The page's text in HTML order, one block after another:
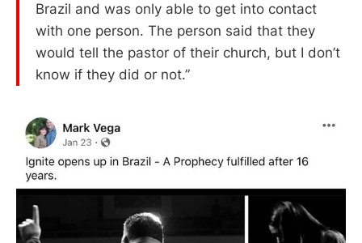
Brazil and was only able to get into contact
with one person. The person said that they
would tell the pastor of their church, but I don’t
know if they did or not.”